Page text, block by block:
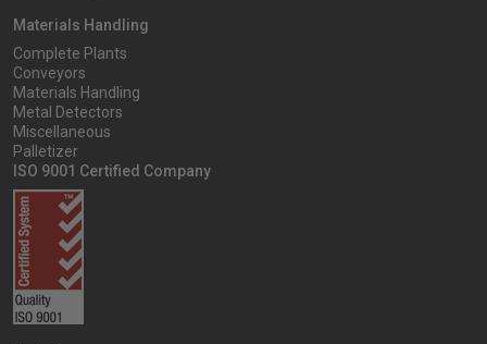
Materials Handling
Complete Plants
Conveyors
Materials Handling
Metal Detectors
Miscellaneous
Palletizer
ISO 9001 Certified Company